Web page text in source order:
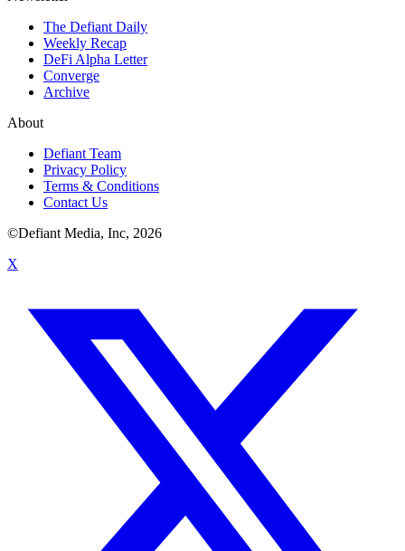
The Defiant Daily
Weekly Recap
DeFi Alpha Letter
Converge
Archive
About
Defiant Team
Privacy Policy
Terms & Conditions
Contact Us
©Defiant Media, Inc, 2026
X